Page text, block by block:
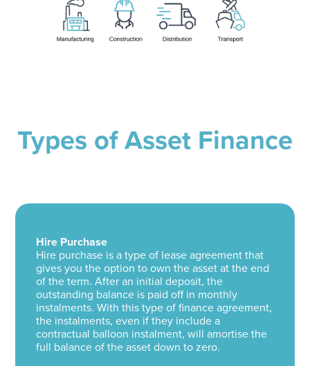
Types of Asset Finance
Hire Purchase
Hire purchase is a type of lease agreement that
gives you the option to own the asset at the end
of the term. After an initial deposit, the
outstanding balance is paid off in monthly
instalments. With this type of finance agreement,
the instalments, even if they include a
contractual balloon instalment, will amortise the
full balance of the asset down to zero.